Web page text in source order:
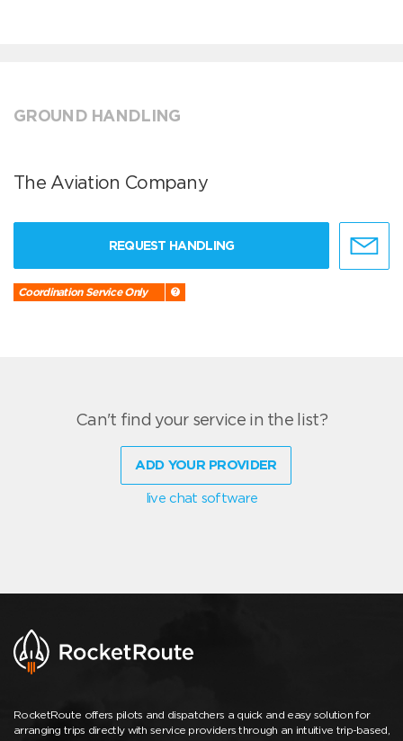
GROUND HANDLING
The Aviation Company
REQUEST HANDLING
Coordination Service Only
Can't find your service in the list?
ADD YOUR PROVIDER
live chat software
RocketRoute offers pilots and dispatchers a quick and easy solution for
arranging trips directly with service providers through an intuitive trip-based,